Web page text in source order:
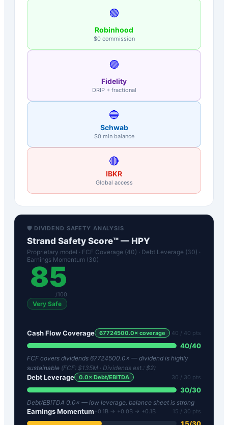
🟢
Robinhood
$0 commission
🟣
Fidelity
DRIP + fractional
🔵
Schwab
$0 min balance
🔴
IBKR
Global access
🛡️ DIVIDEND SAFETY ANALYSIS
Strand Safety Score™ — HPY
Proprietary model · FCF Coverage (40) · Debt Leverage (30) ·
Earnings Momentum (30)
85
/100
Very Safe
Cash Flow Coverage 67724500.0× coverage 40 / 40 pts
40/40
FCF covers dividends 67724500.0× — dividend is highly
sustainable (FCF: $135M · Dividends est.: $2)
Debt Leverage 0.0× Debt/EBITDA 30 / 30 pts
30/30
Debt/EBITDA 0.0× — low leverage, balance sheet is strong
Earnings Momentum+0.1B → +0.0B → +0.1B 15 / 30 pts
15/30